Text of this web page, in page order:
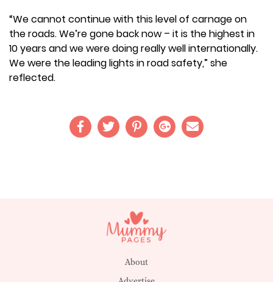
“We cannot continue with this level of carnage on
the roads. We’re gone back now – it is the highest in
10 years and we were doing really well internationally.
We were the leading lights in road safety,” she
reflected.
About